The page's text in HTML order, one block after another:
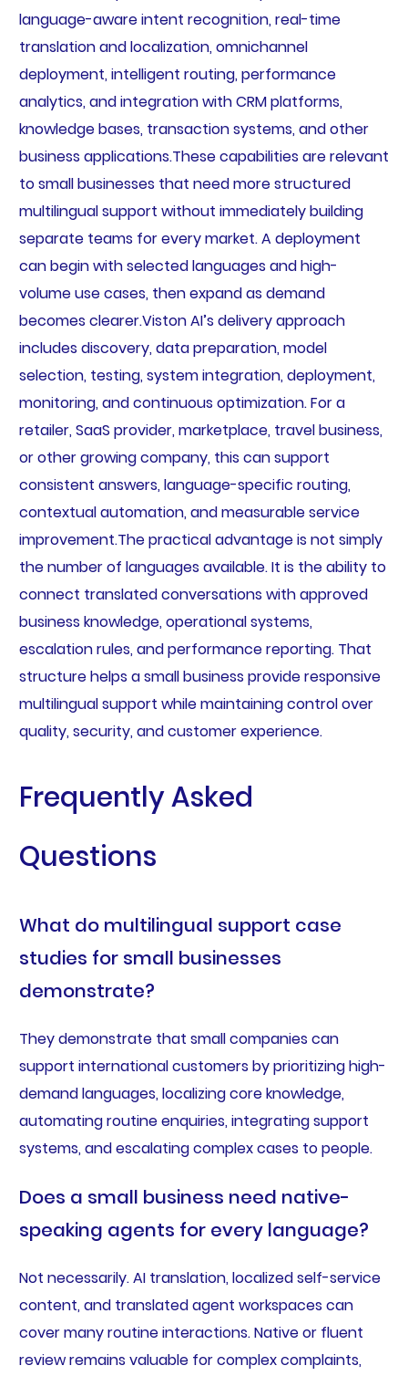
language-aware intent recognition, real-time
translation and localization, omnichannel
deployment, intelligent routing, performance
analytics, and integration with CRM platforms,
knowledge bases, transaction systems, and other
business applications.These capabilities are relevant
to small businesses that need more structured
multilingual support without immediately building
separate teams for every market. A deployment
can begin with selected languages and high-
volume use cases, then expand as demand
becomes clearer.Viston AI’s delivery approach
includes discovery, data preparation, model
selection, testing, system integration, deployment,
monitoring, and continuous optimization. For a
retailer, SaaS provider, marketplace, travel business,
or other growing company, this can support
consistent answers, language-specific routing,
contextual automation, and measurable service
improvement.The practical advantage is not simply
the number of languages available. It is the ability to
connect translated conversations with approved
business knowledge, operational systems,
escalation rules, and performance reporting. That
structure helps a small business provide responsive
multilingual support while maintaining control over
quality, security, and customer experience.
Frequently Asked
Questions
What do multilingual support case
studies for small businesses
demonstrate?
They demonstrate that small companies can
support international customers by prioritizing high-
demand languages, localizing core knowledge,
automating routine enquiries, integrating support
systems, and escalating complex cases to people.
Does a small business need native-
speaking agents for every language?
Not necessarily. AI translation, localized self-service
content, and translated agent workspaces can
cover many routine interactions. Native or fluent
review remains valuable for complex complaints,